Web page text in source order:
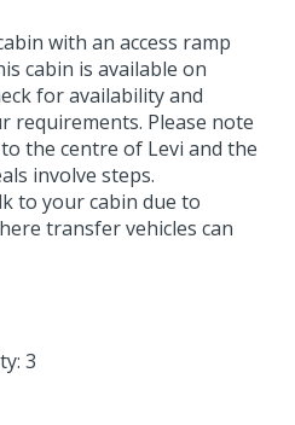
with an access ramp
cabin is available on
for availability and
requirements. Please note
the centre of Levi and the
involve steps.
to your cabin due to
transfer vehicles can
3